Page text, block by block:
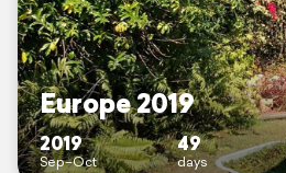
Europe 2019
2019
Sep–Oct
49
days